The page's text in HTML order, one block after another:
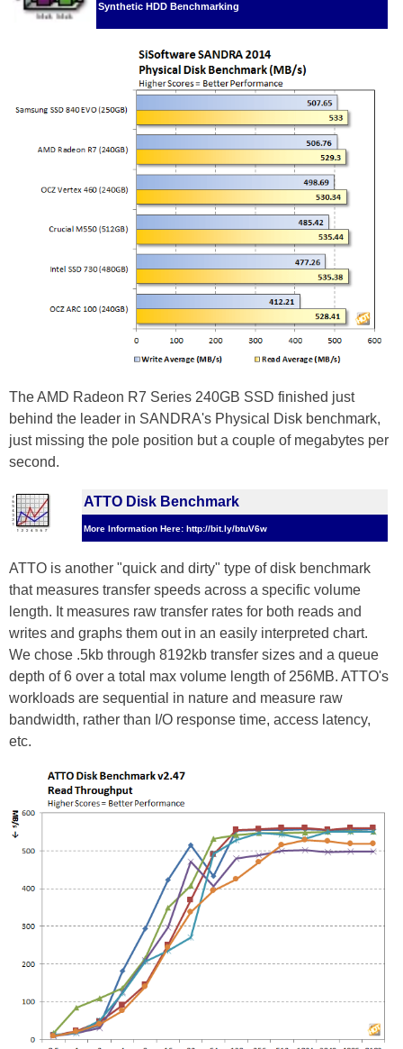
Synthetic HDD Benchmarking
The AMD Radeon R7 Series 240GB SSD finished just
behind the leader in SANDRA's Physical Disk benchmark,
just missing the pole position but a couple of megabytes per
second.
ATTO Disk Benchmark
More Information Here: http://bit.ly/btuV6w
ATTO is another "quick and dirty" type of disk benchmark
that measures transfer speeds across a specific volume
length. It measures raw transfer rates for both reads and
writes and graphs them out in an easily interpreted chart.
We chose .5kb through 8192kb transfer sizes and a queue
depth of 6 over a total max volume length of 256MB. ATTO's
workloads are sequential in nature and measure raw
bandwidth, rather than I/O response time, access latency,
etc.